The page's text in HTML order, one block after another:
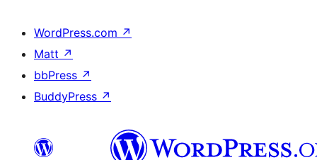
WordPress.com ↗
Matt ↗
bbPress ↗
BuddyPress ↗